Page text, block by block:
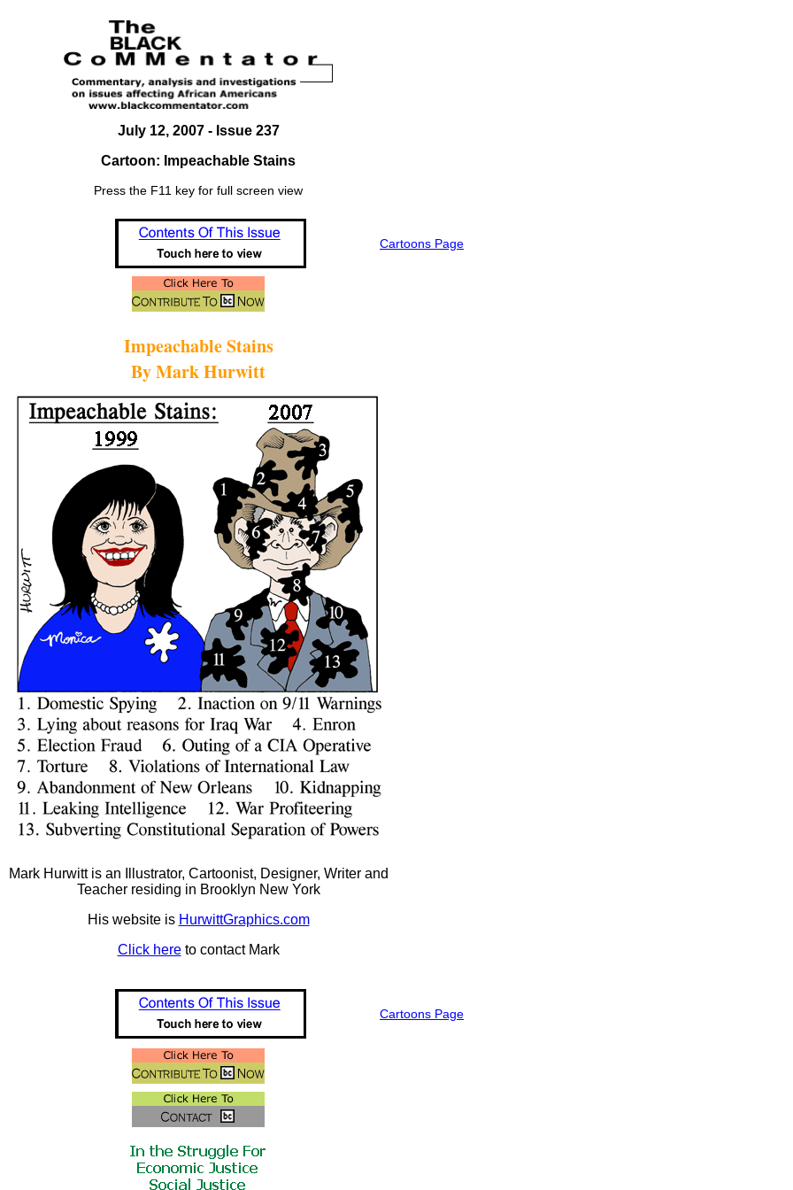
July 12, 2007 - Issue 237
Cartoon: Impeachable Stains
Press the F11 key for full screen view
Cartoons Page
Impeachable Stains
By Mark Hurwitt
Mark Hurwitt is an Illustrator, Cartoonist, Designer, Writer and
Teacher residing in Brooklyn New York
His website is HurwittGraphics.com
Click hereto contact Mark
Cartoons Page